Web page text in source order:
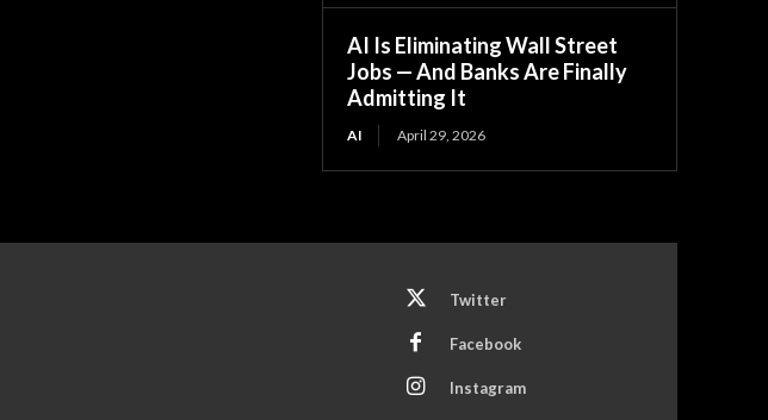
AI Is Eliminating Wall Street
Jobs — And Banks Are Finally
Admitting It
AI April 29, 2026
Twitter
Facebook
Instagram